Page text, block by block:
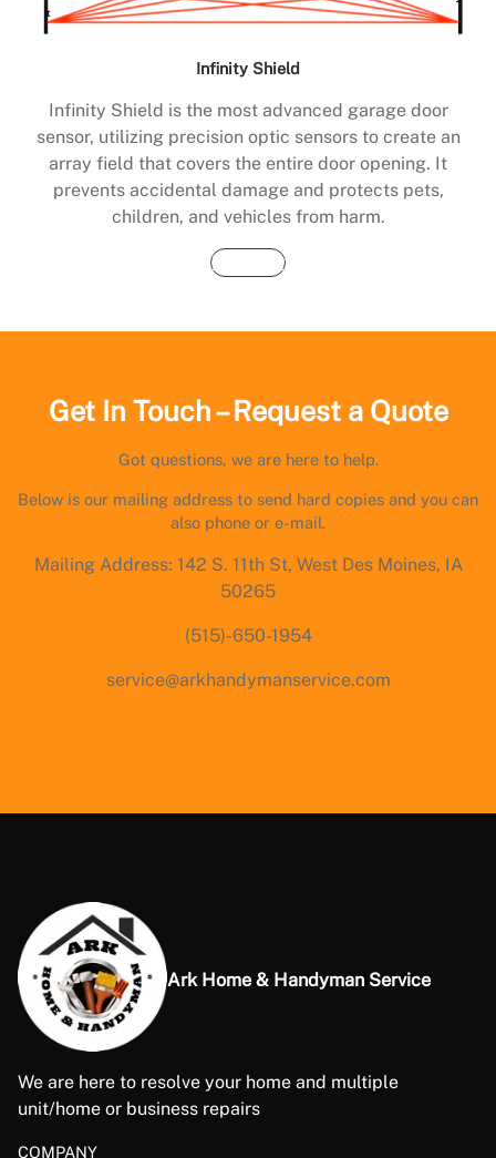
Infinity Shield
Infinity Shield is the most advanced garage door
sensor, utilizing precision optic sensors to create an
array field that covers the entire door opening. It
prevents accidental damage and protects pets,
children, and vehicles from harm.
Buy Now
Get In Touch – Request a Quote
Got questions, we are here to help.
Below is our mailing address to send hard copies and you can
also phone or e-mail.
Mailing Address: 142 S. 11th St, West Des Moines, IA
50265
(515)-650-1954
service@arkhandymanservice.com
Ark Home & Handyman Service
We are here to resolve your home and multiple
unit/home or business repairs
COMPANY